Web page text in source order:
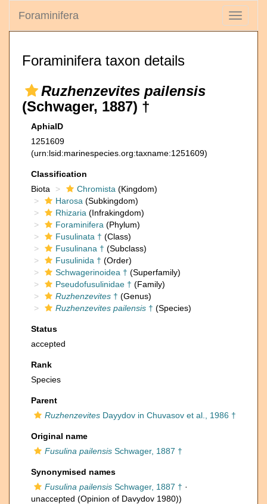
Toggle
Foraminifera
Foraminifera taxon details
Ruzhenzevites pailensis
(Schwager, 1887) †
AphiaID
1251609
(urn:lsid:marinespecies.org:taxname:1251609)
Classification
Biota
Chromista (Kingdom)
Harosa (Subkingdom)
Rhizaria (Infrakingdom)
Foraminifera (Phylum)
Fusulinata † (Class)
Fusulinana † (Subclass)
Fusulinida † (Order)
Schwagerinoidea † (Superfamily)
Pseudofusulinidae † (Family)
Ruzhenzevites † (Genus)
Ruzhenzevites pailensis † (Species)
Status
accepted
Rank
Species
Parent
Ruzhenzevites Dayydov in Chuvasov et al., 1986 †
Original name
Fusulina pailensis Schwager, 1887 †
Synonymised names
Fusulina pailensis Schwager, 1887 † ·
unaccepted (Opinion of Davydov 1980))